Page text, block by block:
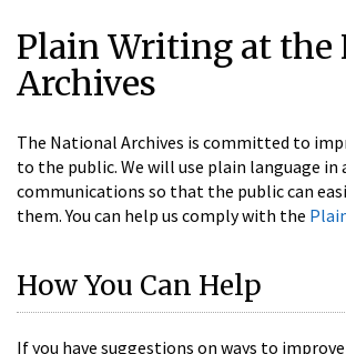
Plain Writing at the
Archives
The National Archives is committed to
to the public. We will use plain language in
communications so that the public can
them. You can help us comply with the
How You Can Help
If you have suggestions on ways to